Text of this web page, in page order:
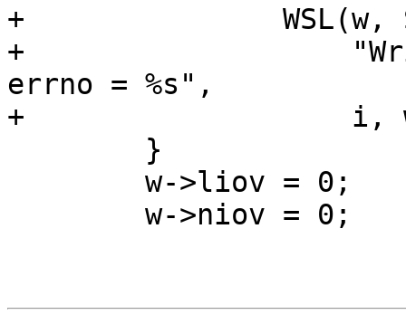
+		WSL(w, SLT_Debug, *w->wfd,
+		    "Write error, len = %d/%d,
errno = %s",
+		    i, w->liov, strerror(errno));